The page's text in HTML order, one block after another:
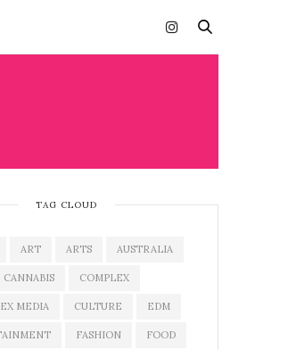
TAG CLOUD
ART ARTS AUSTRALIA
CANNABIS COMPLEX
MEDIA CULTURE EDM
FASHION FOOD